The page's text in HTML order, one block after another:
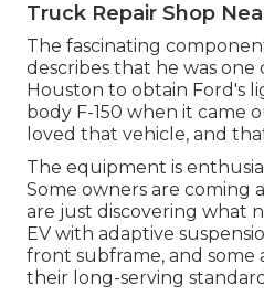
Truck Repair Shop
The fascinating
describes that he was
Houston to obtain Ford's
body F-150 when it came
loved that vehicle, and
The equipment is
Some owners are coming
are just discovering what
EV with adaptive
front subframe, and some
their long-serving